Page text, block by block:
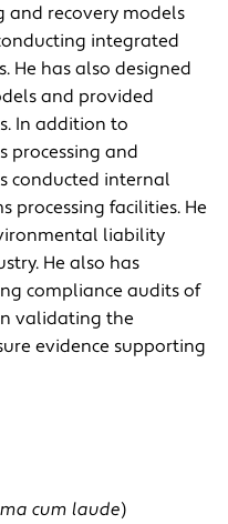
recovery models
integrated
He has also designed
and provided
In addition to
processing and
conducted internal
processing facilities. He
liability
He also has
compliance audits of
validating the
evidence supporting
cum laude)